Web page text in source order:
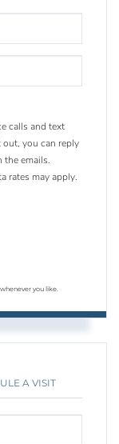
calls and text
out, you can reply
the emails.
rates may apply.
you like.
A VISIT